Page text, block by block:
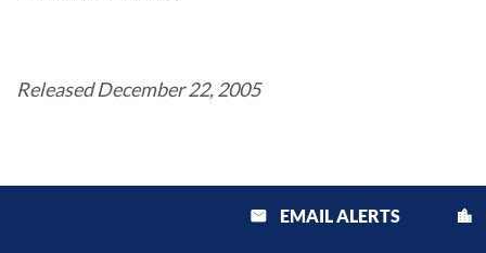
Released December 22, 2005
email EMAIL ALERTS location_city